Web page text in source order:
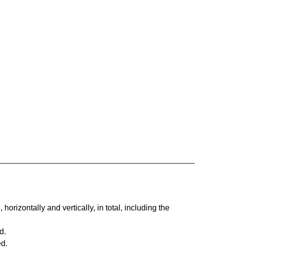
and vertically, in total, including the